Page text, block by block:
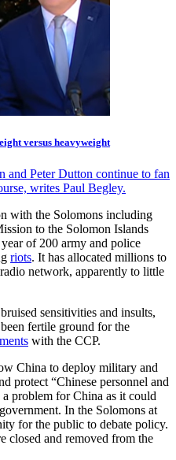
versus heavyweight
and Peter Dutton continue to fan
writes Paul Begley.
with the Solomons including
to the Solomon Islands
of 200 army and police
riots. It has allocated millions to
network, apparently to little
sensitivities and insults,
fertile ground for the
with the CCP.
China to deploy military and
protect “Chinese personnel and
problem for China as it could
In the Solomons at
for the public to debate policy.
closed and removed from the